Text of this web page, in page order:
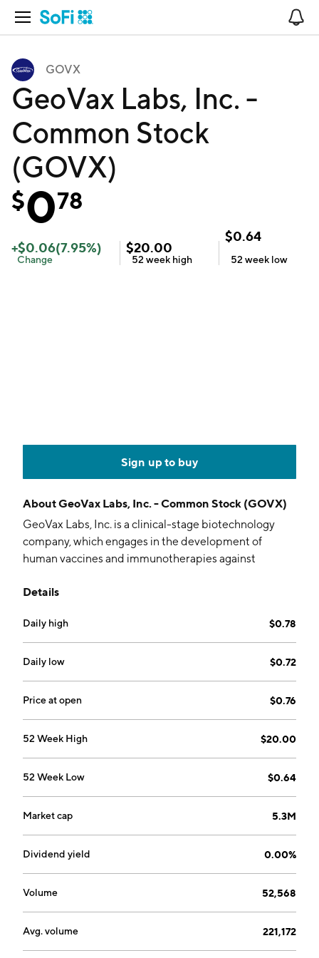
Open Navigation
GOVX
GeoVax Labs, Inc. -
Common Stock
(GOVX)
$078
+$0.06(7.95%)
Change
$20.00
52 week high
$0.64
52 week low
Sign up to buy
AboutGeoVax Labs, Inc. - Common Stock (GOVX)
GeoVax Labs, Inc. is a clinical-stage biotechnology
company, which engages in the development of
human vaccines and immunotherapies against
novel proprietary platforms. It focuses on preventive
Ebola-Zaire, Ebola-Sudan, Lassa, Marburg, Zika virus
and malaria. The company was founded in June 1988
and is headquartered in Smyrna, GA.
Details
Daily high $0.78
Daily low $0.72
Price at open $0.76
52 Week High $20.00
52 Week Low $0.64
Market cap 5.3M
Dividend yield 0.00%
Volume 52,568
Avg. volume 221,172